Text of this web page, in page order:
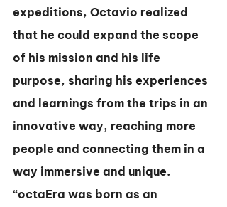
expeditions, Octavio realized
that he could expand the scope
of his mission and his life
purpose, sharing his experiences
and learnings from the trips in an
innovative way, reaching more
people and connecting them in a
way immersive and unique.
“octaEra was born as an